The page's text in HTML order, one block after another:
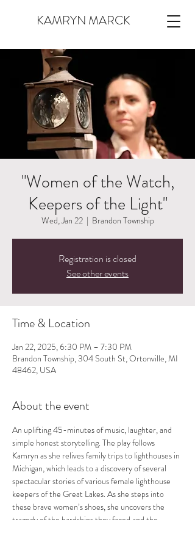
KAMRYN MARCK
"Women of the Watch,
Keepers of the Light"
Wed, Jan 22
  |
Brandon Township
Registration is closed
See other events
Time & Location
Jan 22, 2025, 6:30 PM – 7:30 PM
Brandon Township, 304 South St, Ortonville, MI
48462, USA
About the event
An uplifting 45-minutes of music, laughter, and
simple honest storytelling. The play follows
Kamryn as she relives family trips to lighthouses in
Michigan, which leads to a discovery of several
spectacular stories of various female lighthouse
keepers of the Great Lakes. As she steps into
these brave women’s shoes, she uncovers the
tragedy of the hardships they faced and the